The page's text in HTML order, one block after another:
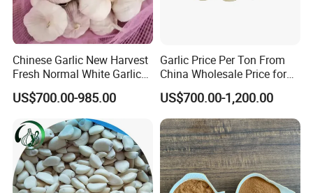
Chinese Garlic New Harvest
Fresh Normal White Garlic
5-6cm
US$700.00-985.00
Garlic Price Per Ton From
China Wholesale Price for
Supermarket
US$700.00-1,200.00